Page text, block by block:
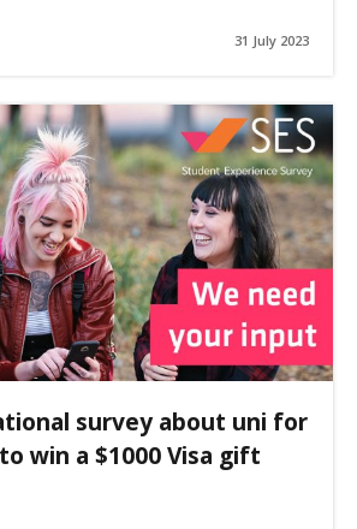
31 July 2023
survey about uni for
win a $1000 Visa gift